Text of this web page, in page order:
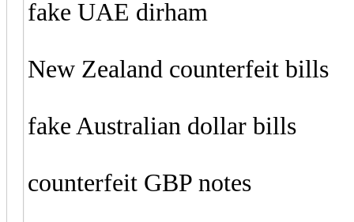
fake UAE dirham
New Zealand counterfeit bills
fake Australian dollar bills
counterfeit GBP notes